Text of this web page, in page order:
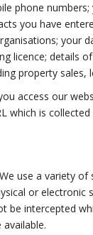
phone
you have
your
licence;
property
access our
which is
use a variety
or
intercepted